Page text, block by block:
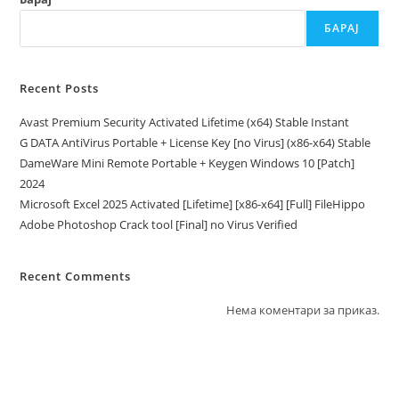
БАРАЈ
Recent Posts
Avast Premium Security Activated Lifetime (x64) Stable Instant
G DATA AntiVirus Portable + License Key [no Virus] (x86-x64) Stable
DameWare Mini Remote Portable + Keygen Windows 10 [Patch]
2024
Microsoft Excel 2025 Activated [Lifetime] [x86-x64] [Full] FileHippo
Adobe Photoshop Crack tool [Final] no Virus Verified
Recent Comments
Нема коментари за приказ.